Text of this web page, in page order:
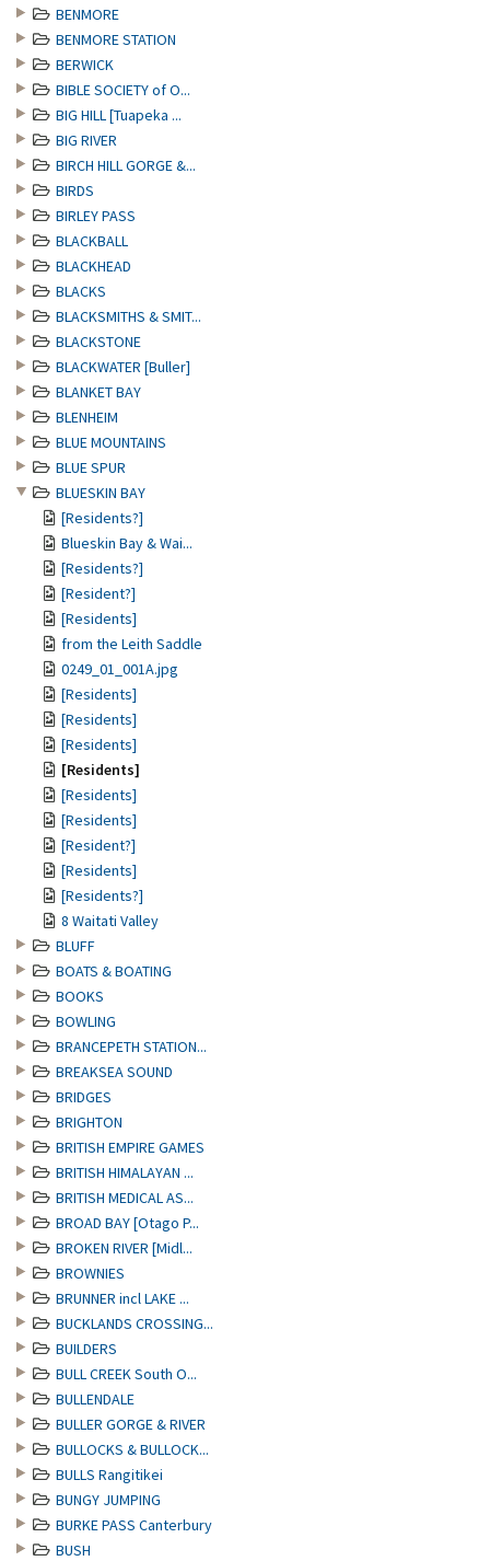
BENMORE
BENMORE STATION
BERWICK
BIBLE SOCIETY of O...
BIG HILL [Tuapeka ...
BIG RIVER
BIRCH HILL GORGE &...
BIRDS
BIRLEY PASS
BLACKBALL
BLACKHEAD
BLACKS
BLACKSMITHS & SMIT...
BLACKSTONE
BLACKWATER [Buller]
BLANKET BAY
BLENHEIM
BLUE MOUNTAINS
BLUE SPUR
BLUESKIN BAY
[Residents?]
Blueskin Bay & Wai...
[Residents?]
[Resident?]
[Residents]
from the Leith Saddle
0249_01_001A.jpg
[Residents]
[Residents]
[Residents]
[Residents]
[Residents]
[Residents]
[Resident?]
[Residents]
[Residents?]
8 Waitati Valley
BLUFF
BOATS & BOATING
BOOKS
BOWLING
BRANCEPETH STATION...
BREAKSEA SOUND
BRIDGES
BRIGHTON
BRITISH EMPIRE GAMES
BRITISH HIMALAYAN ...
BRITISH MEDICAL AS...
BROAD BAY [Otago P...
BROKEN RIVER [Midl...
BROWNIES
BRUNNER incl LAKE ...
BUCKLANDS CROSSING...
BUILDERS
BULL CREEK South O...
BULLENDALE
BULLER GORGE & RIVER
BULLOCKS & BULLOCK...
BULLS Rangitikei
BUNGY JUMPING
BURKE PASS Canterbury
BUSH